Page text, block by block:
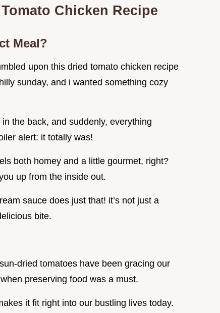
Chicken Recipe
Meal?
upon this dried tomato chicken recipe
sunday, and i wanted something cozy
the back, and suddenly, everything
alert: it totally was!
both homey and a little gourmet, right?
up from the inside out.
sauce does just that! it’s not just a
bite.
dried tomatoes have been gracing our
preserving food was a must.
it fit right into our bustling lives today.